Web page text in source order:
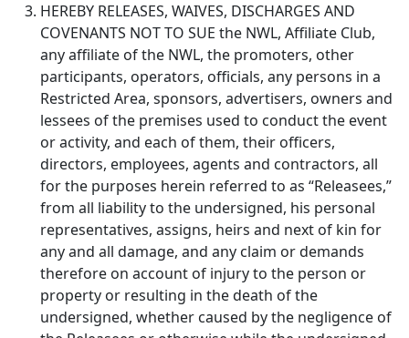
HEREBY RELEASES, WAIVES, DISCHARGES AND
COVENANTS NOT TO SUE the NWL, Affiliate Club,
any affiliate of the NWL, the promoters, other
participants, operators, officials, any persons in a
Restricted Area, sponsors, advertisers, owners and
lessees of the premises used to conduct the event
or activity, and each of them, their officers,
directors, employees, agents and contractors, all
for the purposes herein referred to as “Releasees,”
from all liability to the undersigned, his personal
representatives, assigns, heirs and next of kin for
any and all damage, and any claim or demands
therefore on account of injury to the person or
property or resulting in the death of the
undersigned, whether caused by the negligence of